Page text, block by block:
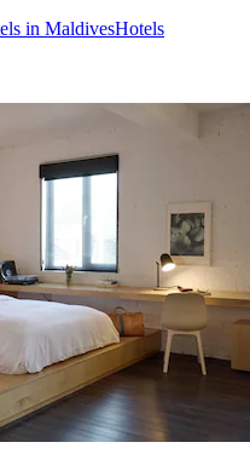
in MaldivesHotels